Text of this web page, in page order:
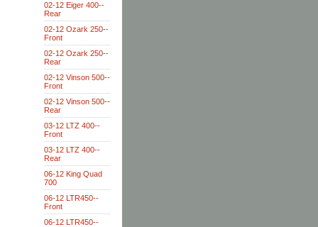
02-12 Eiger 400--
Rear
02-12 Ozark 250--
Front
02-12 Ozark 250--
Rear
02-12 Vinson 500--
Front
02-12 Vinson 500--
Rear
03-12 LTZ 400--
Front
03-12 LTZ 400--
Rear
06-12 King Quad
700
06-12 LTR450--
Front
06-12 LTR450--